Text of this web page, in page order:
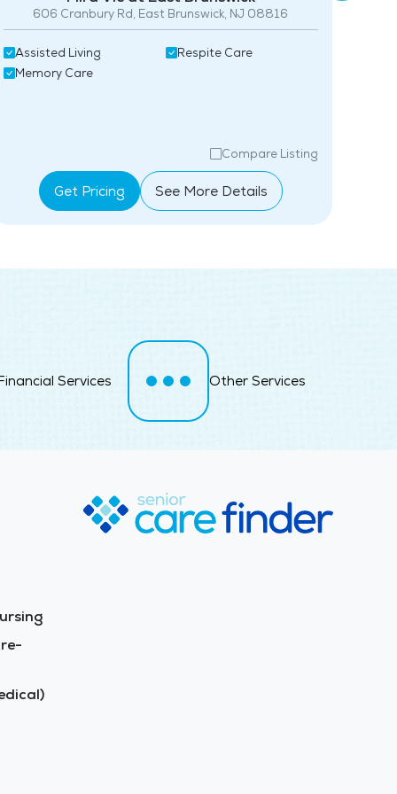
Maintenance
Snow Removal
Fitness Center
606 Cranbury Rd, East Brunswick, NJ 08816
Assisted Living
Memory Care
Respite Care
Compare Listing
Get Pricing See More Details
Services Other Services